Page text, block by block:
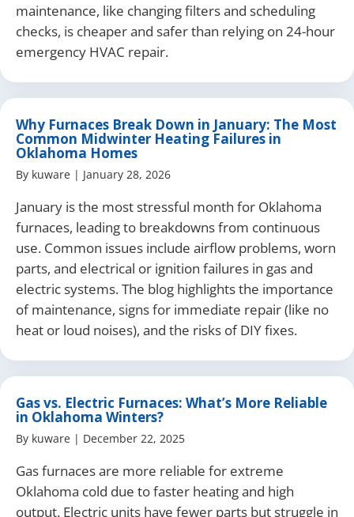
maintenance, like changing filters and scheduling
checks, is cheaper and safer than relying on 24-hour
emergency HVAC repair.
Why Furnaces Break Down in January: The Most
Common Midwinter Heating Failures in
Oklahoma Homes
By kuware | January 28, 2026
January is the most stressful month for Oklahoma
furnaces, leading to breakdowns from continuous
use. Common issues include airflow problems, worn
parts, and electrical or ignition failures in gas and
electric systems. The blog highlights the importance
of maintenance, signs for immediate repair (like no
heat or loud noises), and the risks of DIY fixes.
Gas vs. Electric Furnaces: What’s More Reliable
in Oklahoma Winters?
By kuware | December 22, 2025
Gas furnaces are more reliable for extreme
Oklahoma cold due to faster heating and high
output. Electric units have fewer parts but struggle in